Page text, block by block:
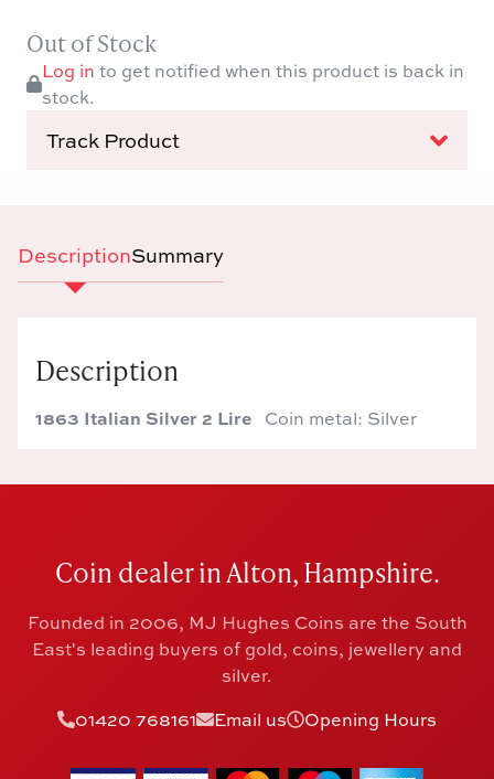
Out of Stock
Log in to get notified when this product is back in
stock.
Track Product
DescriptionSummary
Description
1863 Italian Silver 2 Lire Coin metal: Silver
Coin dealer in Alton, Hampshire.
Founded in 2006, MJ Hughes Coins are the South
East's leading buyers of gold, coins, jewellery and
silver.
01420 768161
Email us Opening Hours